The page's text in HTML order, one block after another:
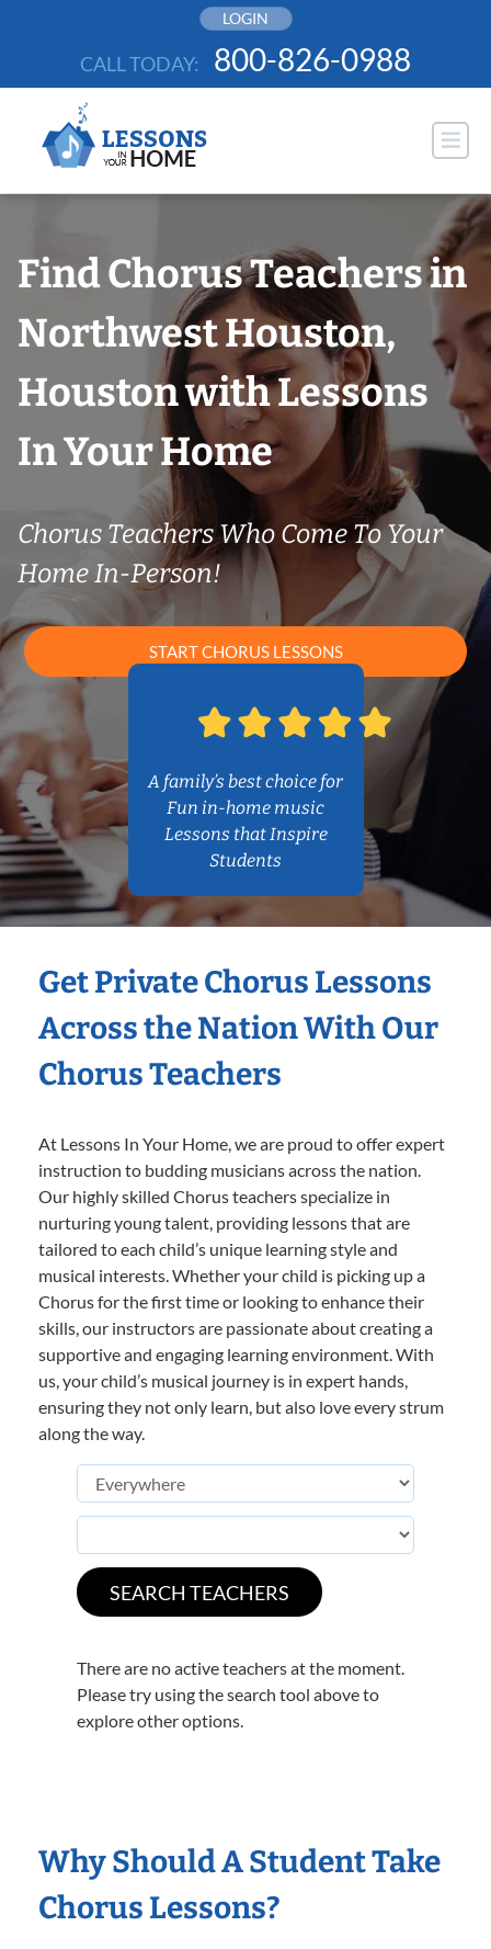
LOGIN
CALL TODAY: 800-826-0988
Find Chorus Teachers in
Northwest Houston,
Houston with Lessons
In Your Home
Chorus Teachers Who Come To Your
Home In-Person!
START CHORUS LESSONS
A family’s best choice for
Fun in-home music
Lessons that Inspire
Students
Get Private Chorus Lessons
Across the Nation With Our
Chorus Teachers
At Lessons In Your Home, we are proud to offer expert
instruction to budding musicians across the nation.
Our highly skilled Chorus teachers specialize in
nurturing young talent, providing lessons that are
tailored to each child’s unique learning style and
musical interests. Whether your child is picking up a
Chorus for the first time or looking to enhance their
skills, our instructors are passionate about creating a
supportive and engaging learning environment. With
us, your child’s musical journey is in expert hands,
ensuring they not only learn, but also love every strum
along the way.
There are no active teachers at the moment.
Please try using the search tool above to
explore other options.
Why Should A Student Take
Chorus Lessons?